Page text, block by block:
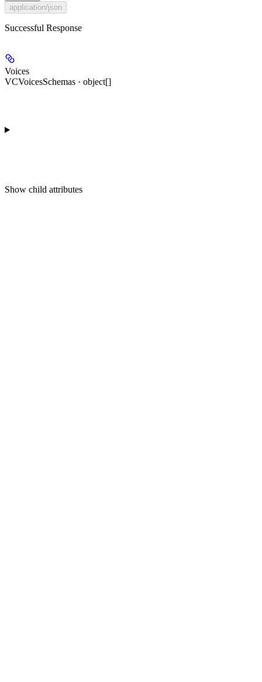
application/json
Successful Response
Voices
VCVoicesSchemas · object[]
Show child attributes